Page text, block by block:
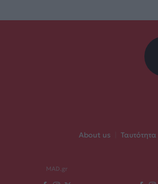
About us Ταυτότητα
MAD.gr